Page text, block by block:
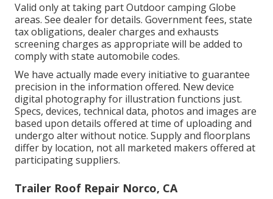
Valid only at taking part Outdoor camping Globe
areas. See dealer for details. Government fees, state
tax obligations, dealer charges and exhausts
screening charges as appropriate will be added to
comply with state automobile codes.
We have actually made every initiative to guarantee
precision in the information offered. New device
digital photography for illustration functions just.
Specs, devices, technical data, photos and images are
based upon details offered at time of uploading and
undergo alter without notice. Supply and floorplans
differ by location, not all marketed makers offered at
participating suppliers.
Trailer Roof Repair Norco, CA